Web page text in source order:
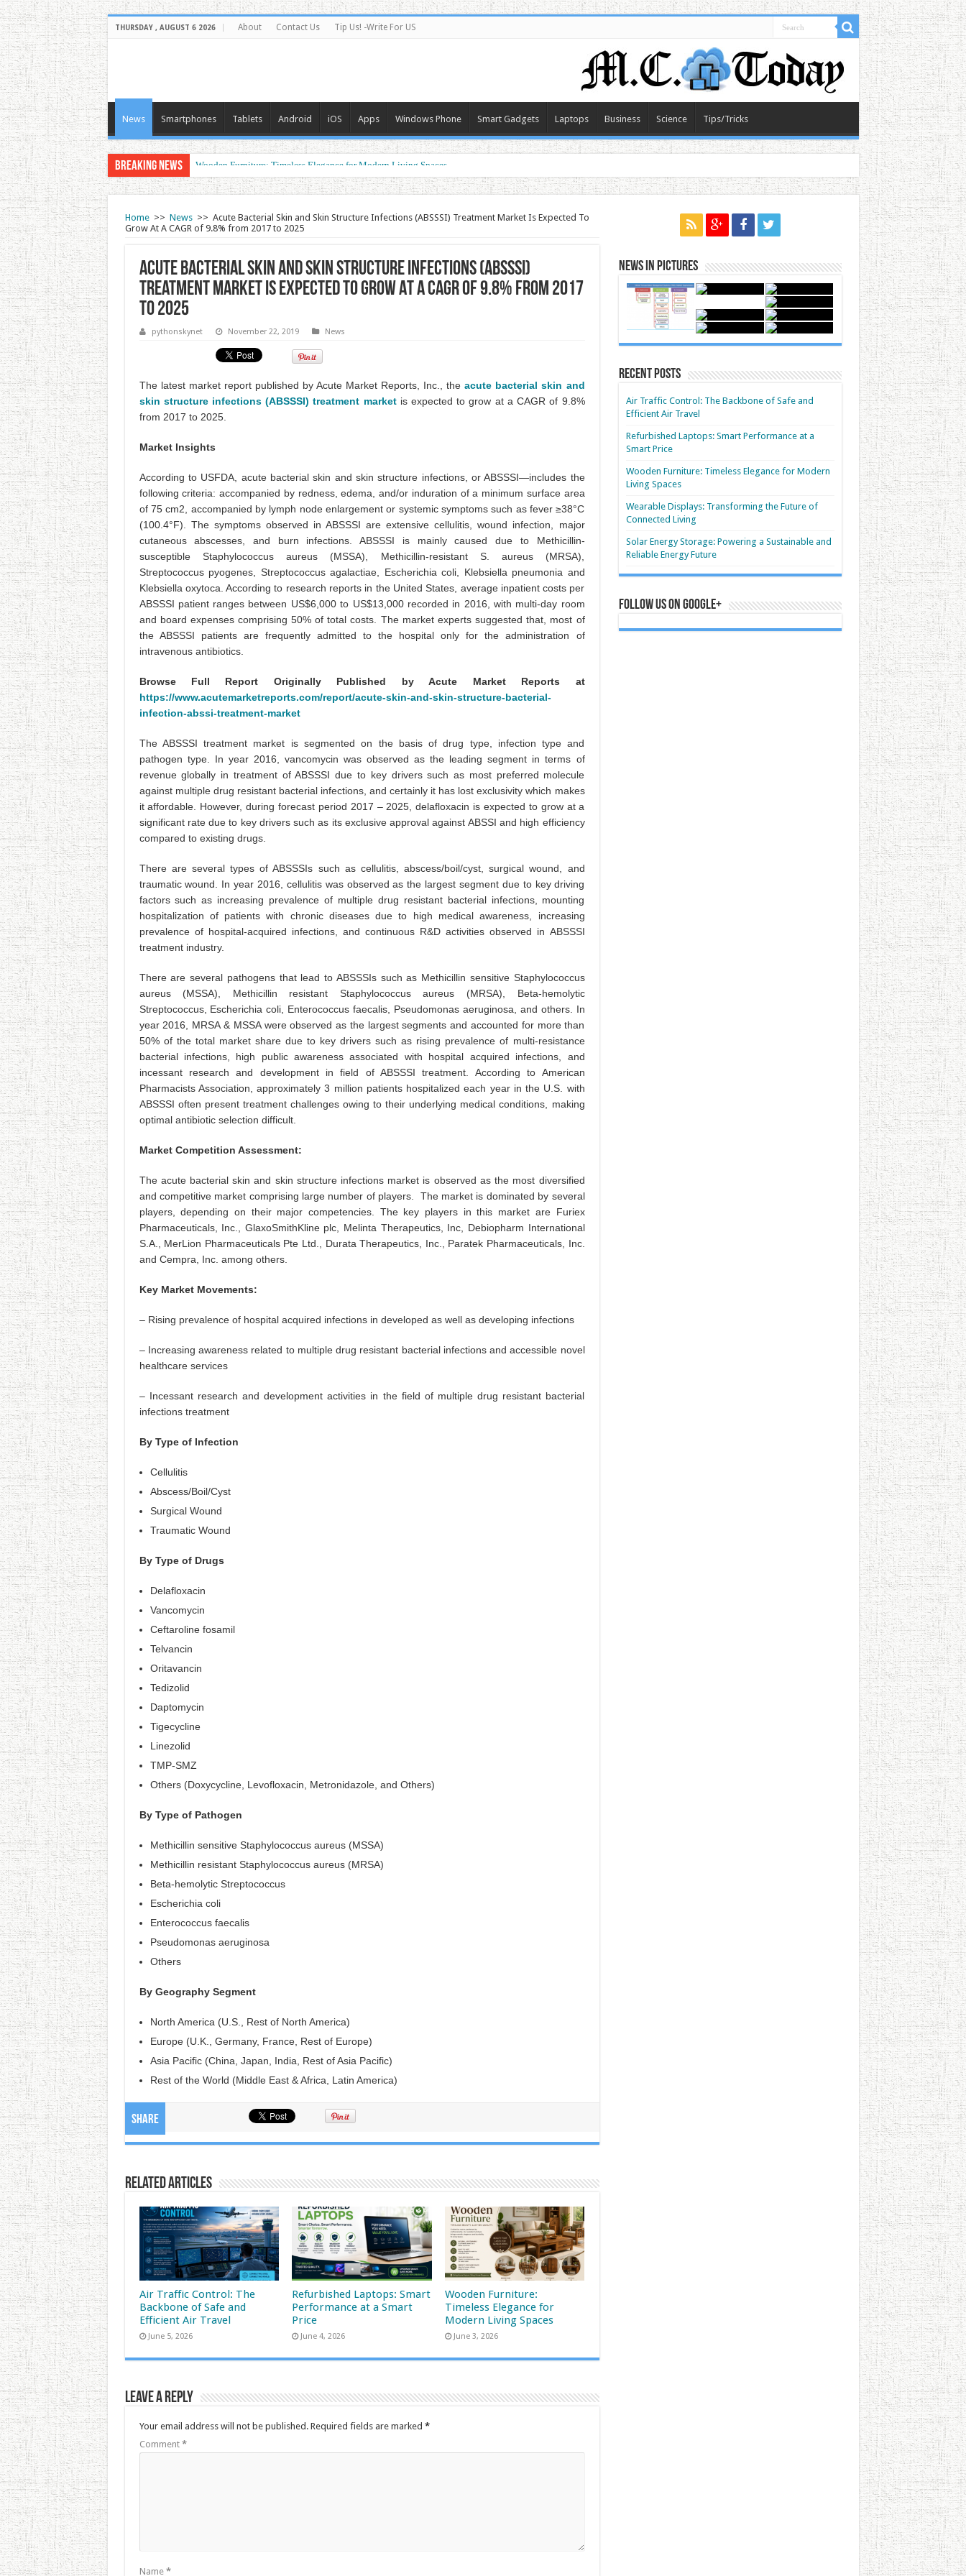
THURSDAY , AUGUST 6 2026 About Contact Us Tip Us! -Write For US
News Smartphones Tablets Android iOS Apps Windows Phone Smart Gadgets Laptops Business Science Tips/Tricks
Breaking News Wooden Furniture: Timeless Elegance for Modern Living Spaces
Wearable Displays: Transforming the Future of Connected Living
Home >> News >> Acute Bacterial Skin and Skin Structure Infections (ABSSSI) Treatment Market Is Expected To
Grow At A CAGR of 9.8% from 2017 to 2025
Acute Bacterial Skin and Skin Structure Infections (ABSSSI)
Treatment Market Is Expected To Grow At A CAGR of 9.8% from 2017
to 2025
pythonskynet November 22, 2019 News
The latest market report published by Acute Market Reports, Inc., theacute bacterial skin and
skin structure infections (ABSSSI) treatment marketis expected to grow at a CAGR of 9.8%
from 2017 to 2025.
Market Insights
According to USFDA, acute bacterial skin and skin structure infections, or ABSSSI—includes the
following criteria: accompanied by redness, edema, and/or induration of a minimum surface area
of 75 cm2, accompanied by lymph node enlargement or systemic symptoms such as fever ≥38°C
(100.4°F). The symptoms observed in ABSSSI are extensive cellulitis, wound infection, major
cutaneous abscesses, and burn infections. ABSSSI is mainly caused due to Methicillin-
susceptible Staphylococcus aureus (MSSA), Methicillin-resistant S. aureus (MRSA),
Streptococcus pyogenes, Streptococcus agalactiae, Escherichia coli, Klebsiella pneumonia and
Klebsiella oxytoca. According to research reports in the United States, average inpatient costs per
ABSSSI patient ranges between US$6,000 to US$13,000 recorded in 2016, with multi-day room
and board expenses comprising 50% of total costs. The market experts suggested that, most of
the ABSSSI patients are frequently admitted to the hospital only for the administration of
intravenous antibiotics.
Browse Full Report Originally Published by Acute Market Reports at
https://www.acutemarketreports.com/report/acute-skin-and-skin-structure-bacterial-
infection-abssi-treatment-market
The ABSSSI treatment market is segmented on the basis of drug type, infection type and
pathogen type. In year 2016, vancomycin was observed as the leading segment in terms of
revenue globally in treatment of ABSSSI due to key drivers such as most preferred molecule
against multiple drug resistant bacterial infections, and certainly it has lost exclusivity which makes
it affordable. However, during forecast period 2017 – 2025, delafloxacin is expected to grow at a
significant rate due to key drivers such as its exclusive approval against ABSSI and high efficiency
compared to existing drugs.
There are several types of ABSSSIs such as cellulitis, abscess/boil/cyst, surgical wound, and
traumatic wound. In year 2016, cellulitis was observed as the largest segment due to key driving
factors such as increasing prevalence of multiple drug resistant bacterial infections, mounting
hospitalization of patients with chronic diseases due to high medical awareness, increasing
prevalence of hospital-acquired infections, and continuous R&D activities observed in ABSSSI
treatment industry.
There are several pathogens that lead to ABSSSIs such as Methicillin sensitive Staphylococcus
aureus (MSSA), Methicillin resistant Staphylococcus aureus (MRSA), Beta-hemolytic
Streptococcus, Escherichia coli, Enterococcus faecalis, Pseudomonas aeruginosa, and others. In
year 2016, MRSA & MSSA were observed as the largest segments and accounted for more than
50% of the total market share due to key drivers such as rising prevalence of multi-resistance
bacterial infections, high public awareness associated with hospital acquired infections, and
incessant research and development in field of ABSSSI treatment. According to American
Pharmacists Association, approximately 3 million patients hospitalized each year in the U.S. with
ABSSSI often present treatment challenges owing to their underlying medical conditions, making
optimal antibiotic selection difficult.
Market Competition Assessment:
The acute bacterial skin and skin structure infections market is observed as the most diversified
and competitive market comprising large number of players. The market is dominated by several
players, depending on their major competencies. The key players in this market are Furiex
Pharmaceuticals, Inc., GlaxoSmithKline plc, Melinta Therapeutics, Inc, Debiopharm International
S.A., MerLion Pharmaceuticals Pte Ltd., Durata Therapeutics, Inc., Paratek Pharmaceuticals, Inc.
and Cempra, Inc. among others.
Key Market Movements:
– Rising prevalence of hospital acquired infections in developed as well as developing infections
– Increasing awareness related to multiple drug resistant bacterial infections and accessible novel
healthcare services
– Incessant research and development activities in the field of multiple drug resistant bacterial
infections treatment
By Type of Infection
Cellulitis
Abscess/Boil/Cyst
Surgical Wound
Traumatic Wound
By Type of Drugs
Delafloxacin
Vancomycin
Ceftaroline fosamil
Telvancin
Oritavancin
Tedizolid
Daptomycin
Tigecycline
Linezolid
TMP-SMZ
Others (Doxycycline, Levofloxacin, Metronidazole, and Others)
By Type of Pathogen
Methicillin sensitive Staphylococcus aureus (MSSA)
Methicillin resistant Staphylococcus aureus (MRSA)
Beta-hemolytic Streptococcus
Escherichia coli
Enterococcus faecalis
Pseudomonas aeruginosa
Others
By Geography Segment
North America (U.S., Rest of North America)
Europe (U.K., Germany, France, Rest of Europe)
Asia Pacific (China, Japan, India, Rest of Asia Pacific)
Rest of the World (Middle East & Africa, Latin America)
Share
Related Articles
Air Traffic Control: The
Backbone of Safe and
Efficient Air Travel
June 5, 2026
Refurbished Laptops: Smart
Performance at a Smart
Price
June 4, 2026
Wooden Furniture:
Timeless Elegance for
Modern Living Spaces
June 3, 2026
Leave a Reply
Your email address will not be published. Required fields are marked *
Comment *
Name *
News in Pictures
Recent Posts
Air Traffic Control: The Backbone of Safe and
Efficient Air Travel
Refurbished Laptops: Smart Performance at a
Smart Price
Wooden Furniture: Timeless Elegance for Modern
Living Spaces
Wearable Displays: Transforming the Future of
Connected Living
Solar Energy Storage: Powering a Sustainable and
Reliable Energy Future
Follow us on Google+